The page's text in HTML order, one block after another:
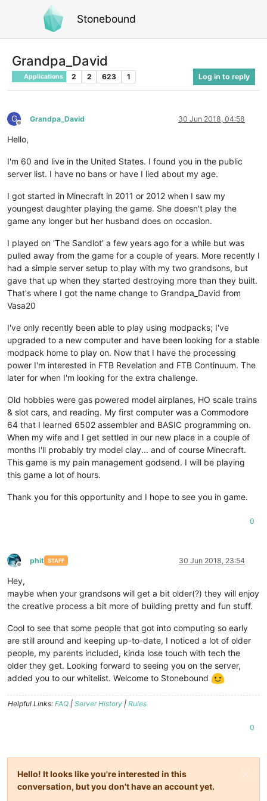
Stonebound
Grandpa_David
Applications 2 2 623 1 Log in to reply
G
Offline
Grandpa_David 30 Jun 2018, 04:58
Hello,
I'm 60 and live in the United States. I found you in the public
server list. I have no bans or have I lied about my age.
I got started in Minecraft in 2011 or 2012 when I saw my
youngest daughter playing the game. She doesn't play the
game any longer but her husband does on occasion.
I played on 'The Sandlot' a few years ago for a while but was
pulled away from the game for a couple of years. More recently I
had a simple server setup to play with my two grandsons, but
gave that up when they started destroying more than they built.
That's where I got the name change to Grandpa_David from
Vasa20
I've only recently been able to play using modpacks; I've
upgraded to a new computer and have been looking for a stable
modpack home to play on. Now that I have the processing
power I'm interested in FTB Revelation and FTB Continuum. The
later for when I'm looking for the extra challenge.
Old hobbies were gas powered model airplanes, HO scale trains
& slot cars, and reading. My first computer was a Commodore
64 that I learned 6502 assembler and BASIC programming on.
When my wife and I get settled in our new place in a couple of
months I'll probably try model clay... and of course Minecraft.
This game is my pain management godsend. I will be playing
this game a lot of hours.
Thank you for this opportunity and I hope to see you in game.
0
Offline
phit STAFF 30 Jun 2018, 23:54
Hey,
maybe when your grandsons will get a bit older(?) they will enjoy
the creative process a bit more of building pretty and fun stuff.
Cool to see that some people that got into computing so early
are still around and keeping up-to-date, I noticed a lot of older
people, my parents included, kinda lose touch with tech the
older they get. Looking forward to seeing you on the server,
added you to our whitelist. Welcome to Stonebound
Helpful Links: FAQ | Server History | Rules
0
Hello! It looks like you're interested in this
conversation, but you don't have an account yet.